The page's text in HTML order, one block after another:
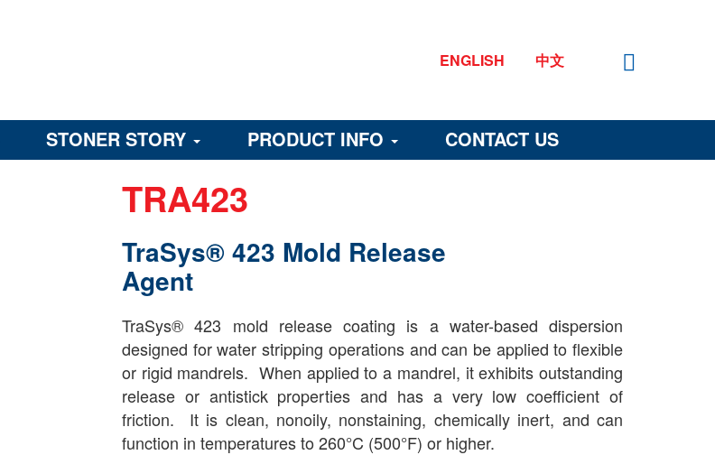
ENGLISH 中文
STONER STORY PRODUCT INFO CONTACT US
TRA423
TraSys® 423 Mold Release
Agent
TraSys® 423 mold release coating is a water-based dispersion
designed for water stripping operations and can be applied to flexible
or rigid mandrels. When applied to a mandrel, it exhibits outstanding
release or antistick properties and has a very low coefficient of
friction. It is clean, nonoily, nonstaining, chemically inert, and can
function in temperatures to 260°C (500°F) or higher.